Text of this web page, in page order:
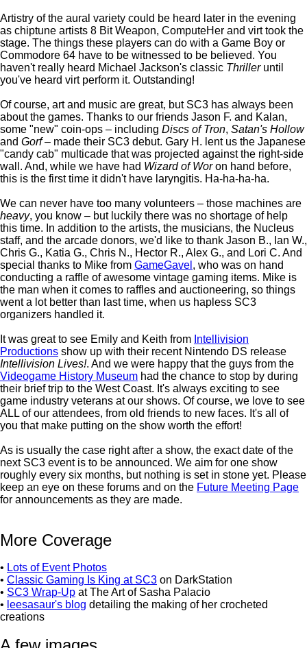
Artistry of the aural variety could be heard later in the evening
as chiptune artists 8 Bit Weapon, ComputeHer and virt took the
stage. The things these players can do with a Game Boy or
Commodore 64 have to be witnessed to be believed. You
haven't really heard Michael Jackson's classic Thrilleruntil
you've heard virt perform it. Outstanding!
Of course, art and music are great, but SC3 has always been
about the games. Thanks to our friends Jason F. and Kalan,
some "new" coin-ops – including Discs of Tron, Satan's Hollow
and Gorf– made their SC3 debut. Gary H. lent us the Japanese
"candy cab" multicade that was projected against the right-side
wall. And, while we have had Wizard of Woron hand before,
this is the first time it didn't have laryngitis. Ha-ha-ha-ha.
We can never have too many volunteers – those machines are
heavy, you know – but luckily there was no shortage of help
this time. In addition to the artists, the musicians, the Nucleus
staff, and the arcade donors, we'd like to thank Jason B., Ian W.,
Chris G., Katia G., Chris N., Hector R., Alex G., and Lori C. And
special thanks to Mike from GameGavel , who was on hand
conducting a raffle of awesome vintage gaming items. Mike is
the man when it comes to raffles and auctioneering, so things
went a lot better than last time, when us hapless SC3
organizers handled it.
It was great to see Emily and Keith from Intellivision
Productions show up with their recent Nintendo DS release
Intellivision Lives!. And we were happy that the guys from the
Videogame History Museum had the chance to stop by during
their brief trip to the West Coast. It's always exciting to see
game industry veterans at our shows. Of course, we love to see
ALL of our attendees, from old friends to new faces. It's all of
you that make putting on the show worth the effort!
As is usually the case right after a show, the exact date of the
next SC3 event is to be announced. We aim for one show
roughly every six months, but nothing is set in stone yet. Please
keep an eye on these forums and on the Future Meeting Page
for announcements as they are made.
More Coverage
• Lots of Event Photos
• Classic Gaming Is King at SC3 on DarkStation
• SC3 Wrap-Up at The Art of Sasha Palacio
• leesasaur's blog detailing the making of her crocheted
creations